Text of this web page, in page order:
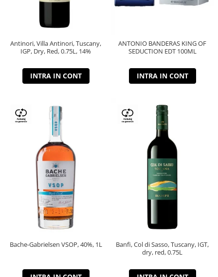
Antinori, Villa Antinori, Tuscany,
IGP, Dry, Red, 0.75L, 14%
INTRA IN CONT
ANTONIO BANDERAS KING OF
SEDUCTION EDT 100ML
INTRA IN CONT
Bache-Gabrielsen VSOP, 40%, 1L
Banfi, Col di Sasso, Tuscany, IGT,
dry, red, 0.75L